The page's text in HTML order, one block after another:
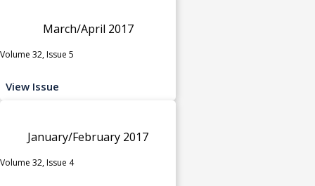
March/April 2017
Volume 32, Issue 5
View Issue
January/February 2017
Volume 32, Issue 4